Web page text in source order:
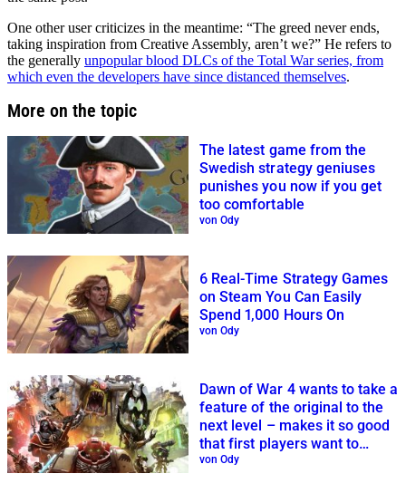
One other user criticizes in the meantime: “The greed never ends,
taking inspiration from Creative Assembly, aren’t we?” He refers to
the generally unpopular blood DLCs of the Total War series, from
which even the developers have since distanced themselves.
More on the topic
The latest game from the
Swedish strategy geniuses
punishes you now if you get
too comfortable
von Ody
6 Real-Time Strategy Games
on Steam You Can Easily
Spend 1,000 Hours On
von Ody
Dawn of War 4 wants to take a
feature of the original to the
next level – makes it so good
that first players want to
spend more time with it
von Ody